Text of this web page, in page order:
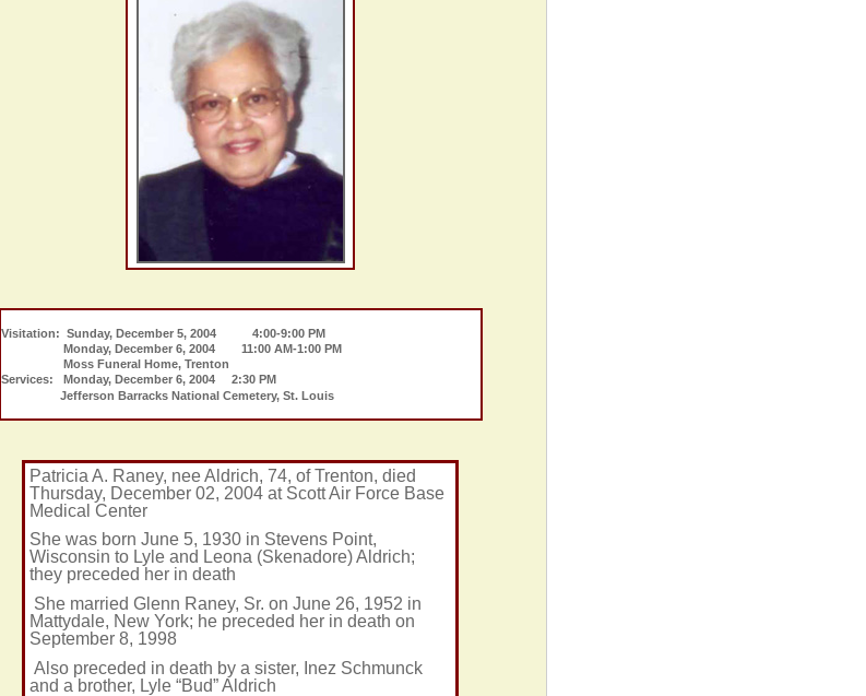
Visitation: Sunday, December 5, 2004 4:00-9:00 PM
Monday, December 6, 2004 11:00 AM-1:00 PM
Moss Funeral Home, Trenton
Services: Monday, December 6, 2004 2:30 PM
Jefferson Barracks National Cemetery, St. Louis
Patricia A. Raney, nee Aldrich, 74, of Trenton, died
Thursday, December 02, 2004 at Scott Air Force Base
Medical Center
She was born June 5, 1930 in Stevens Point,
Wisconsin to Lyle and Leona (Skenadore) Aldrich;
they preceded her in death
She married Glenn Raney, Sr. on June 26, 1952 in
Mattydale, New York; he preceded her in death on
September 8, 1998
Also preceded in death by a sister, Inez Schmunck
and a brother, Lyle “Bud” Aldrich